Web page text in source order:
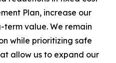
Plan, increase our
value. We remain
while prioritizing safe
allow us to expand our